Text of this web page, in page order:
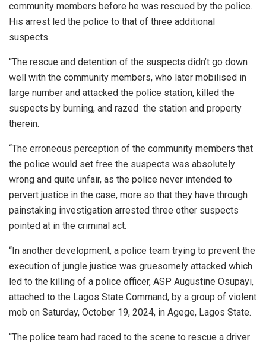
community members before he was rescued by the police.
His arrest led the police to that of three additional
suspects.
“The rescue and detention of the suspects didn’t go down
well with the community members, who later mobilised in
large number and attacked the police station, killed the
suspects by burning, and razed the station and property
therein.
“The erroneous perception of the community members that
the police would set free the suspects was absolutely
wrong and quite unfair, as the police never intended to
pervert justice in the case, more so that they have through
painstaking investigation arrested three other suspects
pointed at in the criminal act.
“In another development, a police team trying to prevent the
execution of jungle justice was gruesomely attacked which
led to the killing of a police officer, ASP Augustine Osupayi,
attached to the Lagos State Command, by a group of violent
mob on Saturday, October 19, 2024, in Agege, Lagos State.
“The police team had raced to the scene to rescue a driver